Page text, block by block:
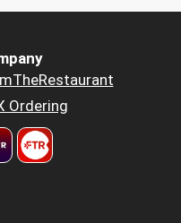
Ordering